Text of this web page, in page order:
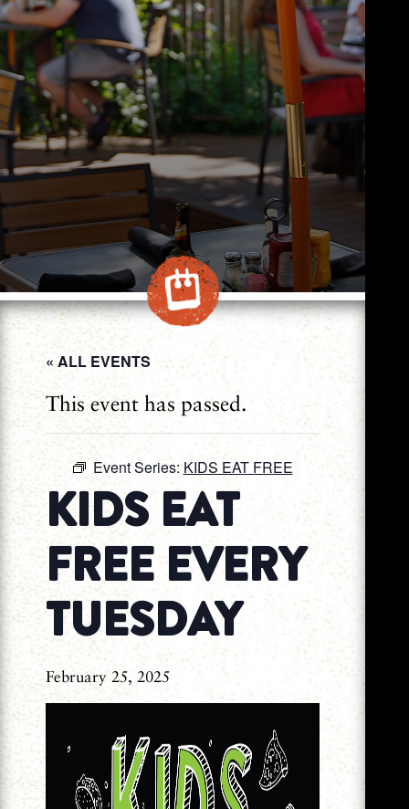
« ALL EVENTS
This event has passed.
Event Series: KIDS EAT FREE
KIDS EAT
FREE EVERY
TUESDAY
February 25, 2025